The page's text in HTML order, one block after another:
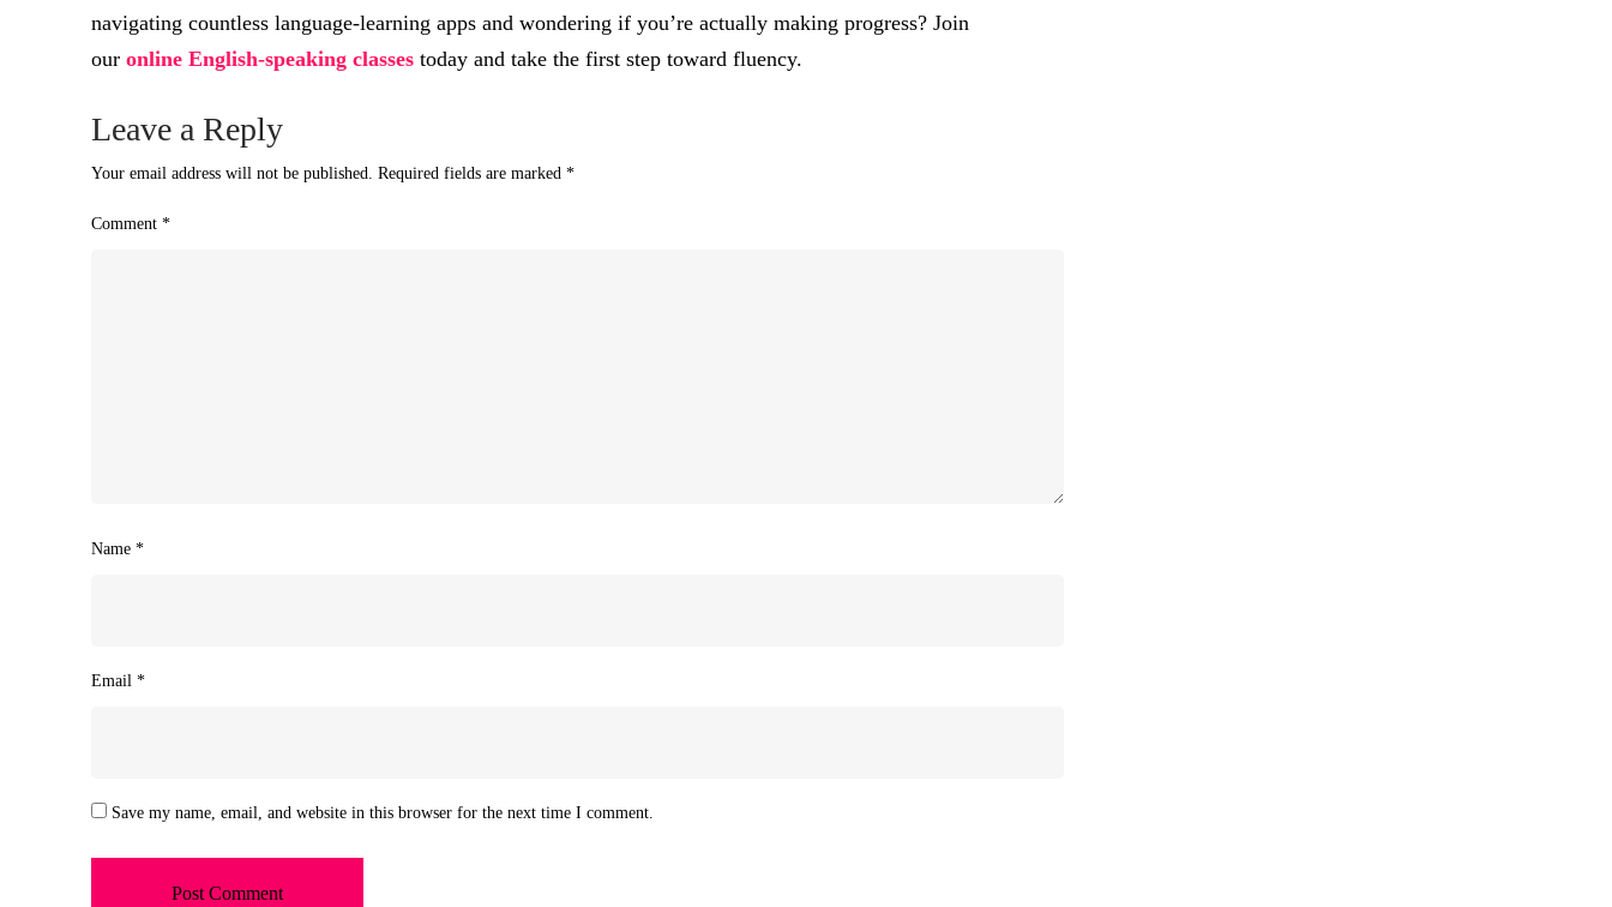
navigating countless language-learning apps and wondering if you’re actually making progress? Join
our online English-speaking classes today and take the first step toward fluency.
Leave a Reply
Your email address will not be published. Required fields are marked *
Comment *
Name *
Email *
Save my name, email, and website in this browser for the next time I comment.